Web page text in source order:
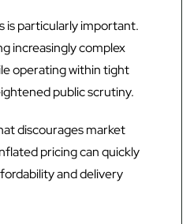
is particularly important.
increasingly complex
operating within tight
public scrutiny.
discourages market
pricing can quickly
and delivery